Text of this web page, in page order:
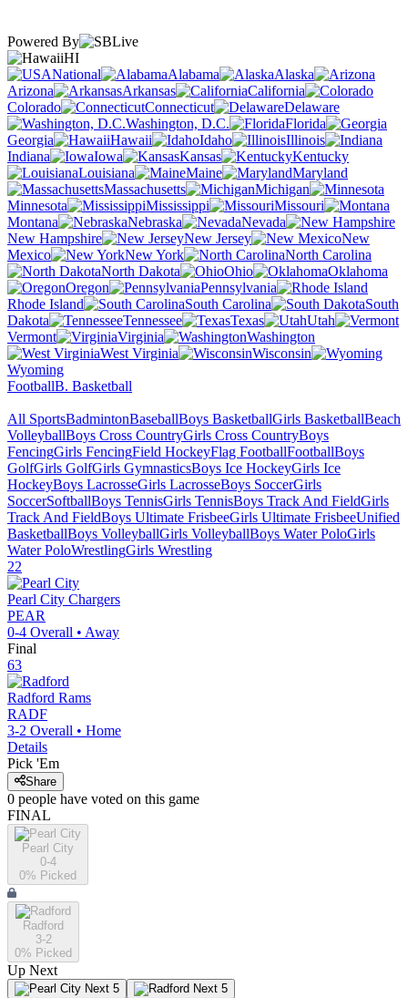
Powered By
HI
National
Alabama
Alaska
Arizona
Arkansas
California
Colorado
Connecticut
Delaware
Washington, D.C.
Florida
Georgia
Hawaii Idaho
Illinois
Indiana
Iowa Kansas
Kentucky
Louisiana
Maine
Maryland
Massachusetts
Michigan
Minnesota
Mississippi
Missouri
Montana
Nebraska
Nevada
New Hampshire
New Jersey
New
Mexico
New York
North Carolina
North Dakota
Ohio
Oklahoma
Oregon
Pennsylvania
Rhode Island
South Carolina
South
Dakota
Tennessee Texas
Utah
Vermont
Virginia
Washington
West Virginia
Wisconsin
Wyoming
FootballB. Basketball
All SportsBadmintonBaseballBoys BasketballGirls BasketballBeach
VolleyballBoys Cross CountryGirls Cross CountryBoys
FencingGirls FencingField HockeyFlag FootballFootballBoys
GolfGirls GolfGirls GymnasticsBoys Ice HockeyGirls Ice
HockeyBoys LacrosseGirls LacrosseBoys SoccerGirls
SoccerSoftballBoys TennisGirls TennisBoys Track And FieldGirls
Track And FieldBoys Ultimate FrisbeeGirls Ultimate FrisbeeUnified
BasketballBoys VolleyballGirls VolleyballBoys Water PoloGirls
Water PoloWrestlingGirls Wrestling
22
Pearl City Chargers
PEAR
0-4 Overall • Away
Final
63
Radford Rams
RADF
3-2 Overall • Home
Details
Pick 'Em
Share
0 people have voted on this game
FINAL
Pearl City
0-4
0% Picked
Radford
3-2
0% Picked
Up Next
Next 5 Next 5